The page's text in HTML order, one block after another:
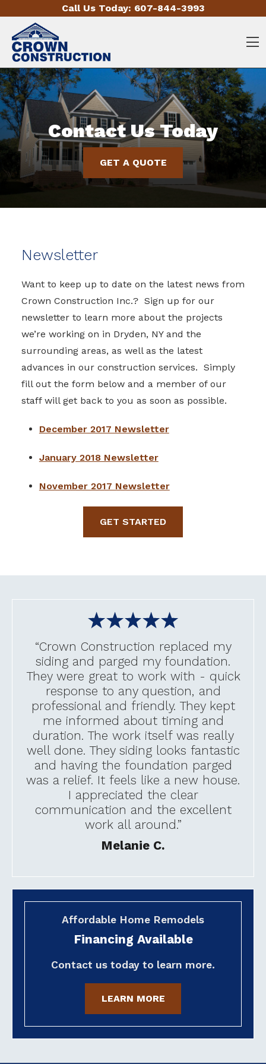
Skip to contentCall Us Today: 607-844-3993
Contact Us Today
GET A QUOTE
Newsletter
Want to keep up to date on the latest news from
Crown Construction Inc.? Sign up for our
newsletter to learn more about the projects
we’re working on in Dryden, NY and the
surrounding areas, as well as the latest
advances in our construction services. Simply
fill out the form below and a member of our
staff will get back to you as soon as possible.
December 2017 Newsletter
January 2018 Newsletter
November 2017 Newsletter
GET STARTED
“Crown Construction replaced my
siding and parged my foundation.
They were great to work with - quick
response to any question, and
professional and friendly. They kept
me informed about timing and
duration. The work itself was really
well done. They siding looks fantastic
and having the foundation parged
was a relief. It feels like a new house.
I appreciated the clear
communication and the excellent
work all around.”
Melanie C.
Affordable Home Remodels
Financing Available
Contact us today to learn more.
LEARN MORE